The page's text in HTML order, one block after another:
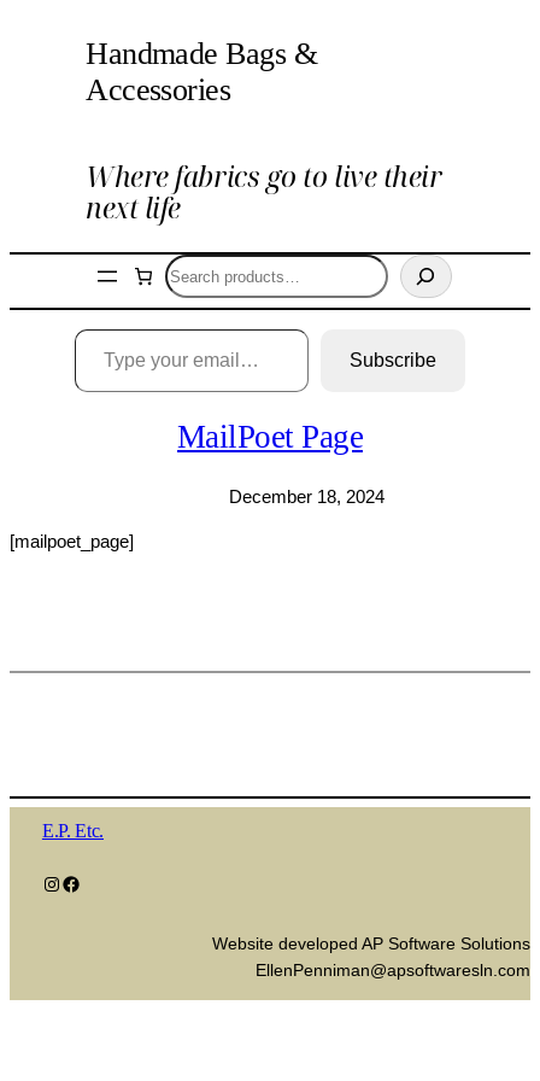
Handmade Bags &
Accessories
Where fabrics go to live their
next life
Search
Type your email…
Subscribe
MailPoet Page
December 18, 2024
[mailpoet_page]
E.P. Etc.
Instagram Facebook
Website developed AP Software Solutions
EllenPenniman@apsoftwaresln.com